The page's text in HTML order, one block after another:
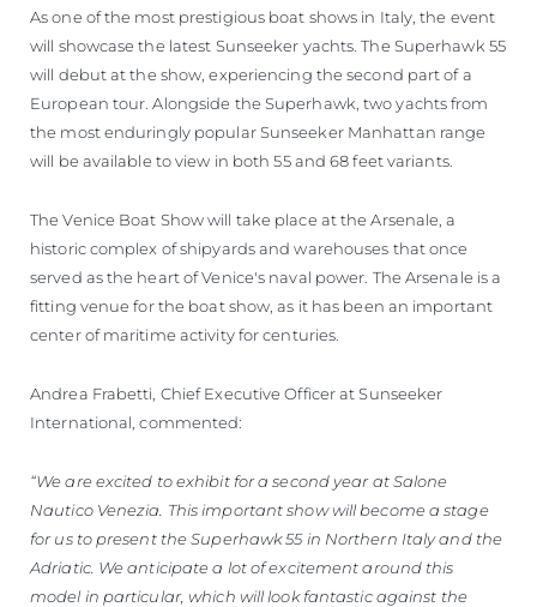
As one of the most prestigious boat shows in Italy, the event
will showcase the latest Sunseeker yachts. The Superhawk 55
will debut at the show, experiencing the second part of a
European tour. Alongside the Superhawk, two yachts from
the most enduringly popular Sunseeker Manhattan range
will be available to view in both 55 and 68 feet variants.
The Venice Boat Show will take place at the Arsenale, a
historic complex of shipyards and warehouses that once
served as the heart of Venice's naval power. The Arsenale is a
fitting venue for the boat show, as it has been an important
center of maritime activity for centuries.
Andrea Frabetti, Chief Executive Officer at Sunseeker
International, commented:
“We are excited to exhibit for a second year at Salone
Nautico Venezia. This important show will become a stage
for us to present the Superhawk 55 in Northern Italy and the
Adriatic. We anticipate a lot of excitement around this
model in particular, which will look fantastic against the